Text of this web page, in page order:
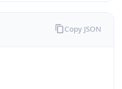
Copy JSON